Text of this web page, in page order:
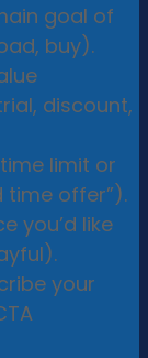
goal of
buy).
discount,
limit or
time offer”).
you’d like
your